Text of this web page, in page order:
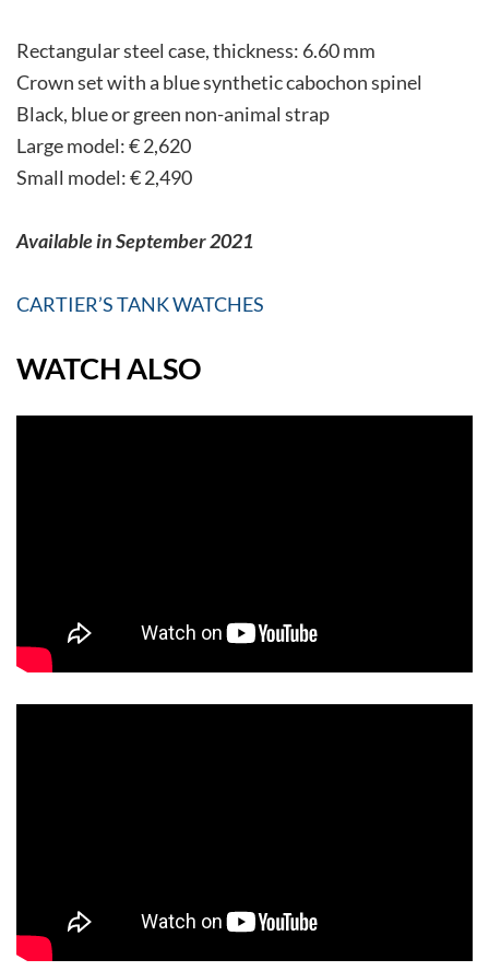
Rectangular steel case, thickness: 6.60 mm
Crown set with a blue synthetic cabochon spinel
Black, blue or green non-animal strap
Large model: € 2,620
Small model: € 2,490
Available in September 2021
CARTIER’S TANK WATCHES
WATCH ALSO